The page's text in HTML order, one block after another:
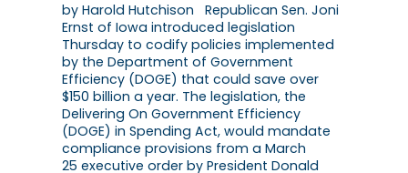
by Harold Hutchison Republican Sen. Joni
Ernst of Iowa introduced legislation
Thursday to codify policies implemented
by the Department of Government
Efficiency (DOGE) that could save over
$150 billion a year. The legislation, the
Delivering On Government Efficiency
(DOGE) in Spending Act, would mandate
compliance provisions from a March
25 executive order by President Donald